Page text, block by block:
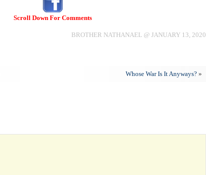
Scroll Down For Comments
BROTHER NATHANAEL @ JANUARY 13, 2020
Whose War Is It Anyways? »